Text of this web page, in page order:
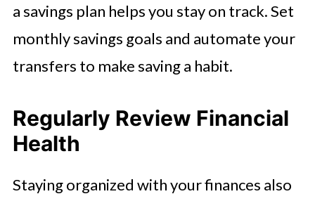
a savings plan helps you stay on track. Set
monthly savings goals and automate your
transfers to make saving a habit.
Regularly Review Financial
Health
Staying organized with your finances also